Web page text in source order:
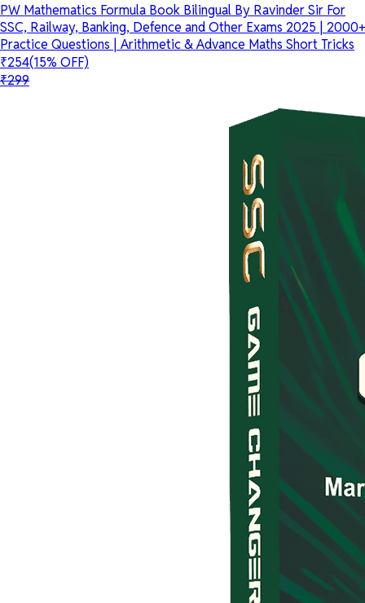
PW Mathematics Formula Book Bilingual By Ravinder Sir For
SSC, Railway, Banking, Defence and Other Exams 2025 | 2000+
Practice Questions | Arithmetic & Advance Maths Short Tricks
₹254(15% OFF)
₹299